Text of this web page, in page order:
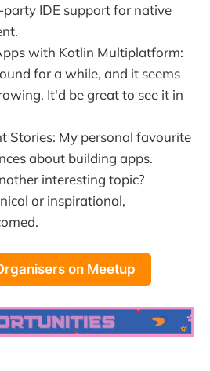
IDE support for native
with Kotlin Multiplatform:
for a while, and it seems
It'd be great to see it in
Stories: My personal favourite
about building apps.
interesting topic?
or inspirational,
on Meetup